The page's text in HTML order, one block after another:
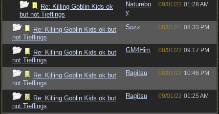
Re: Killing Goblin Kids ok
but not Tieflings
Naturebo
y
09/01/22 01:28 AM
Re: Killing Goblin Kids ok but
not Tieflings
Sozz 08/01/22 08:33 PM
Re: Killing Goblin Kids ok but
not Tieflings
GM4Him 08/01/22 09:17 PM
Re: Killing Goblin Kids ok but
not Tieflings
Ragitsu 08/01/22 10:46 PM
Re: Killing Goblin Kids ok but
not Tieflings
Ragitsu 09/01/22 01:25 AM